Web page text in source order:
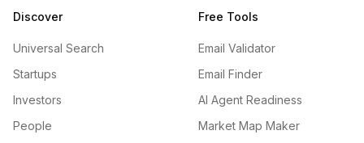
Discover
Universal Search
Startups
Investors
People
Free Tools
Email Validator
Email Finder
AI Agent Readiness
Market Map Maker